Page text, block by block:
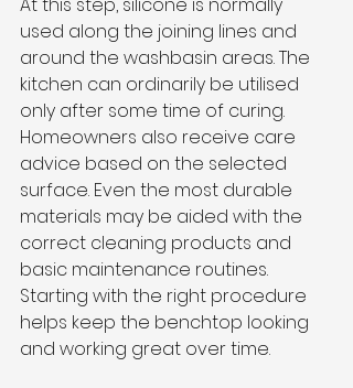
used along the joining lines and
around the washbasin areas. The
kitchen can ordinarily be utilised
only after some time of curing.
Homeowners also receive care
advice based on the selected
surface. Even the most durable
materials may be aided with the
correct cleaning products and
basic maintenance routines.
Starting with the right procedure
helps keep the benchtop looking
and working great over time.